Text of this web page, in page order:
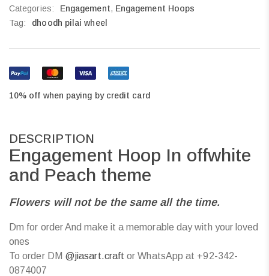
Categories: Engagement, Engagement Hoops
Tag:
dhoodh pilai wheel
10% off when paying by credit card
DESCRIPTION
Engagement Hoop In offwhite
and Peach theme
Flowers will not be the same all the time.
Dm for order And make it a memorable day with your loved
ones
To order DM @jiasart.craft or WhatsApp at +92-342-
0874007